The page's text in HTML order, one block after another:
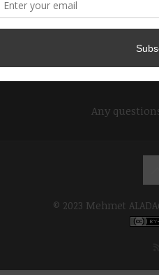
Any
© 2023 Mehmet